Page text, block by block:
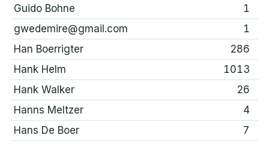
Guido Bohne
1
gwedemire@gmail.com
1
Han Boerrigter
286
Hank Helm
1013
Hank Walker
26
Hanns Meltzer
4
Hans De Boer
7